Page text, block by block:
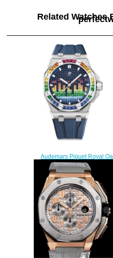
Related Watches
Audemars Piguet Royal
Offshore Selfwinding Music
Edition Replica watch
15601BC.YY.D343CA.01
$220.00